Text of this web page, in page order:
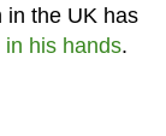
in the UK has
his hands.